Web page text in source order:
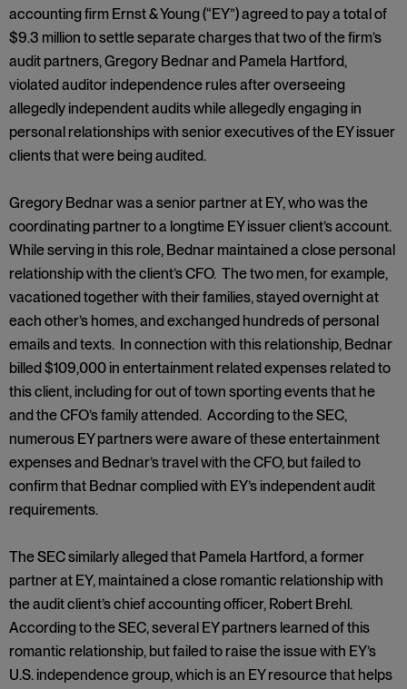
accounting firm Ernst & Young (“EY”) agreed to pay a total of
$9.3 million to settle separate charges that two of the firm’s
audit partners, Gregory Bednar and Pamela Hartford,
violated auditor independence rules after overseeing
allegedly independent audits while allegedly engaging in
personal relationships with senior executives of the EY issuer
clients that were being audited.
Gregory Bednar was a senior partner at EY, who was the
coordinating partner to a longtime EY issuer client’s account.
While serving in this role, Bednar maintained a close personal
relationship with the client’s CFO. The two men, for example,
vacationed together with their families, stayed overnight at
each other’s homes, and exchanged hundreds of personal
emails and texts. In connection with this relationship, Bednar
billed $109,000 in entertainment related expenses related to
this client, including for out of town sporting events that he
and the CFO’s family attended. According to the SEC,
numerous EY partners were aware of these entertainment
expenses and Bednar’s travel with the CFO, but failed to
confirm that Bednar complied with EY’s independent audit
requirements.
The SEC similarly alleged that Pamela Hartford, a former
partner at EY, maintained a close romantic relationship with
the audit client’s chief accounting officer, Robert Brehl.
According to the SEC, several EY partners learned of this
romantic relationship, but failed to raise the issue with EY’s
U.S. independence group, which is an EY resource that helps